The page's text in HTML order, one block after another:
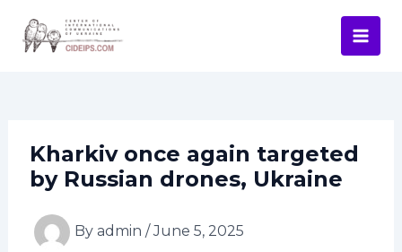
content
Kharkiv once again targeted
by Russian drones, Ukraine
By admin /June 5, 2025
navigation